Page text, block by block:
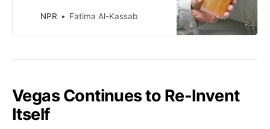
century. But taxes on other
not everyone is cheering.
NPR Fatima Al-Kassab
Vegas Continues to Re-Invent
Itself